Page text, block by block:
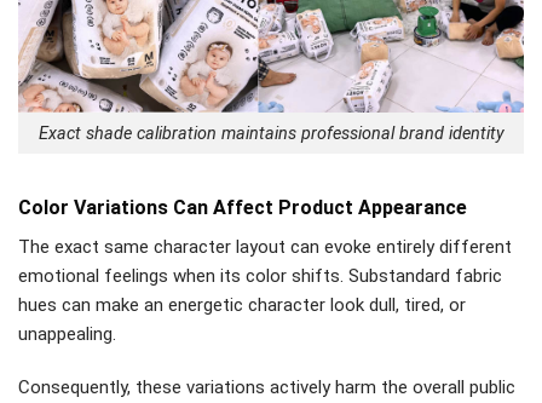
Exact shade calibration maintains professional brand identity
Color Variations Can Affect Product Appearance
The exact same character layout can evoke entirely different
emotional feelings when its color shifts. Substandard fabric
hues can make an energetic character look dull, tired, or
unappealing.
Consequently, these variations actively harm the overall public